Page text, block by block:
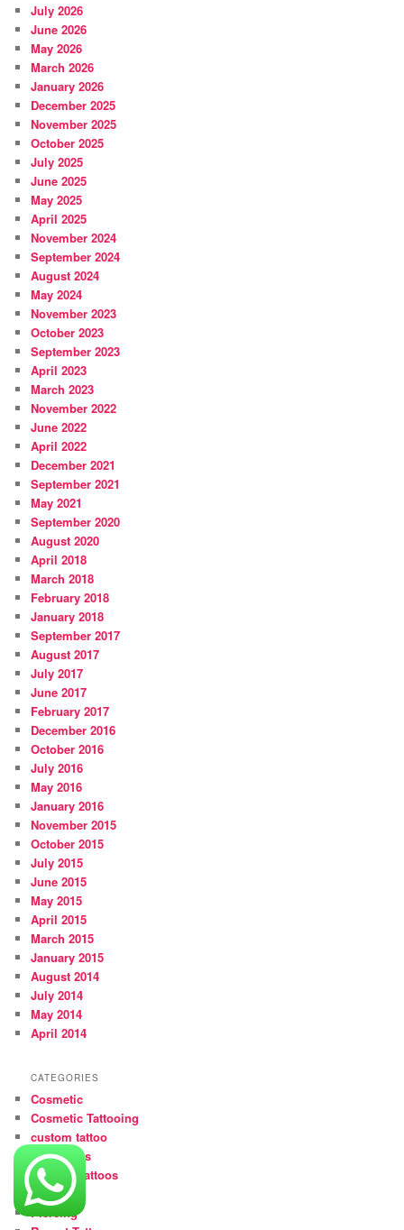
July 2026
June 2026
May 2026
March 2026
January 2026
December 2025
November 2025
October 2025
July 2025
June 2025
May 2025
April 2025
November 2024
September 2024
August 2024
May 2024
November 2023
October 2023
September 2023
April 2023
March 2023
November 2022
June 2022
April 2022
December 2021
September 2021
May 2021
September 2020
August 2020
April 2018
March 2018
February 2018
January 2018
September 2017
August 2017
July 2017
June 2017
February 2017
December 2016
October 2016
July 2016
May 2016
January 2016
November 2015
October 2015
July 2015
June 2015
May 2015
April 2015
March 2015
January 2015
August 2014
July 2014
May 2014
April 2014
CATEGORIES
Cosmetic
Cosmetic Tattooing
custom tattoo
girl tattoos
Medical Tattoos
Movies
Piercing